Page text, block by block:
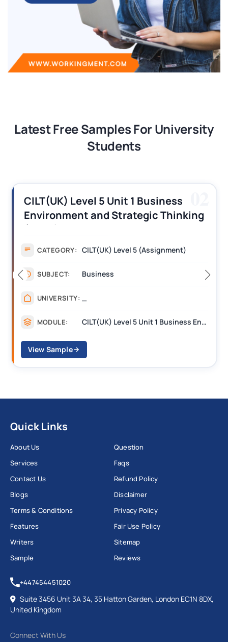
Latest Free Samples For University
Students
CILT(UK) Level 5 Unit 1 Business
Environment and Strategic Thinking
(BEST) Assignment Answers
CATEGORY: CILT(UK) Level 5 (Assignment)
SUBJECT: Business
UNIVERSITY:
MODULE: CILT(UK) Level 5 Unit 1 Business Environment and Strategic Thinking (BEST)
View Sample
Quick Links
About Us
Services
Contact Us
Blogs
Terms & Conditions
Features
Writers
Sample
Question
Faqs
Refund Policy
Disclaimer
Privacy Policy
Fair Use Policy
Sitemap
Reviews
+447454451020
Suite 3456 Unit 3A 34, 35 Hatton Garden, London EC1N 8DX,
United Kingdom
Connect With Us